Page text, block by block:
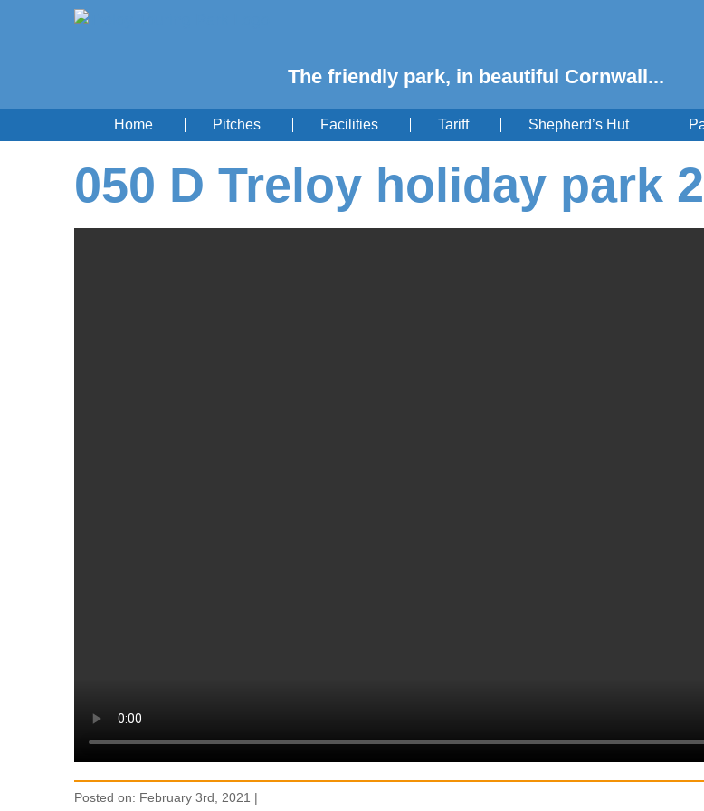
The friendly park, in beautiful Cornwall...
Home Pitches Facilities Tariff Shepherd’s Hut
050 D Treloy holiday park
Posted on: February 3rd, 2021 |